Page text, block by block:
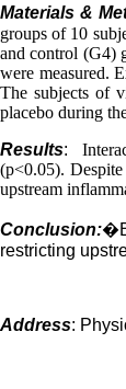
Materials &
groups of 10
and control (G4)
were measured.
The subjects of
placebo during
Results:
(p<0.05).
upstream
Conclusion:�
restricting
Address: